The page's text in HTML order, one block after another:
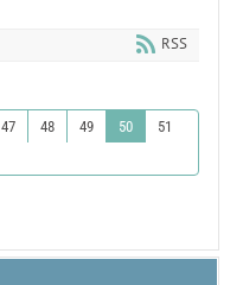
RSS
47 48 49 50
51